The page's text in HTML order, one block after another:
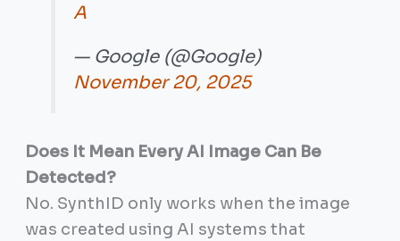
A
— Google (@Google)
November 20, 2025
Does It Mean Every AI Image Can Be
Detected?
No. SynthID only works when the image
was created using AI systems that